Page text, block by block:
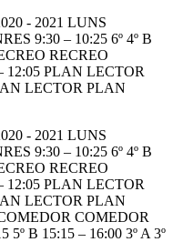
- 2021 LUNS
9:30 – 10:25 6º 4º B
RECREO
12:05 PLAN LECTOR
LECTOR PLAN
- 2021 LUNS
9:30 – 10:25 6º 4º B
RECREO
12:05 PLAN LECTOR
LECTOR PLAN
COMEDOR
B 15:15 – 16:00 3º A 3º